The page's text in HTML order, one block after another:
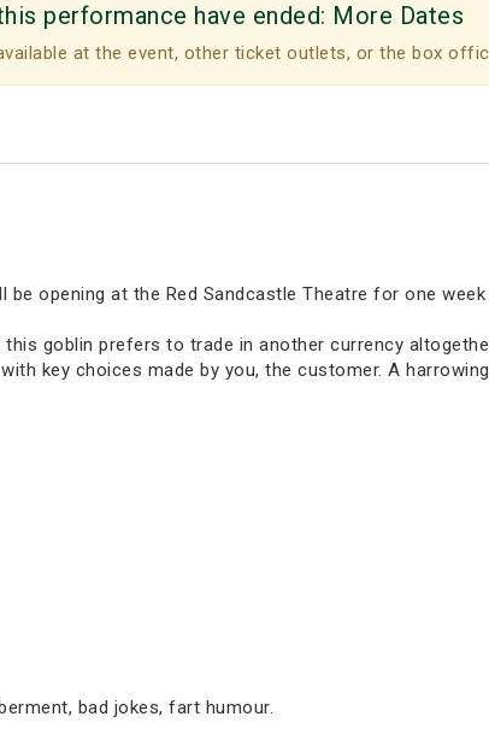
performance have ended: More Dates
at the event, other ticket outlets, or the box
be opening at the Red Sandcastle Theatre for one
goblin prefers to trade in another currency
key choices made by you, the customer. A
bad jokes, fart humour.